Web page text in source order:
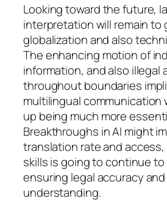
Looking toward the future,
interpretation will remain to
globalization and also
The enhancing motion of
information, and also illegal
throughout boundaries
multilingual communication
up being much more
Breakthroughs in AI might
translation rate and
skills is going to continue
ensuring legal accuracy
understanding.